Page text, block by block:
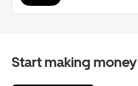
Start making